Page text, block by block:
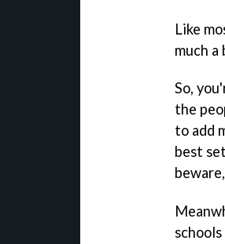
Like
much
So,
the
to add
best